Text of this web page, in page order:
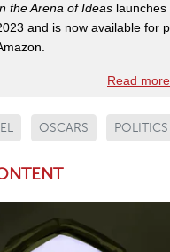
the Arena of Ideas
and is now available for
Read
OSCARS POLITICS